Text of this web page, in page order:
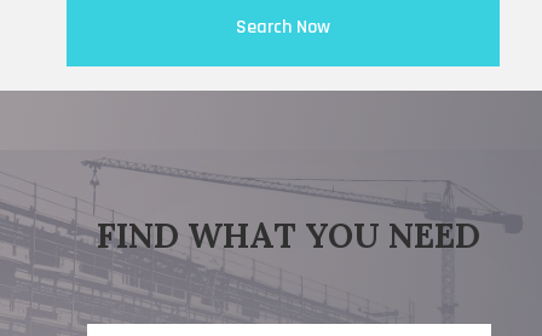
Search Now
FIND WHAT YOU NEED